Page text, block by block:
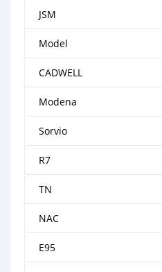
JSM
Model
CADWELL
Modena
Sorvio
R7
TN
NAC
E95